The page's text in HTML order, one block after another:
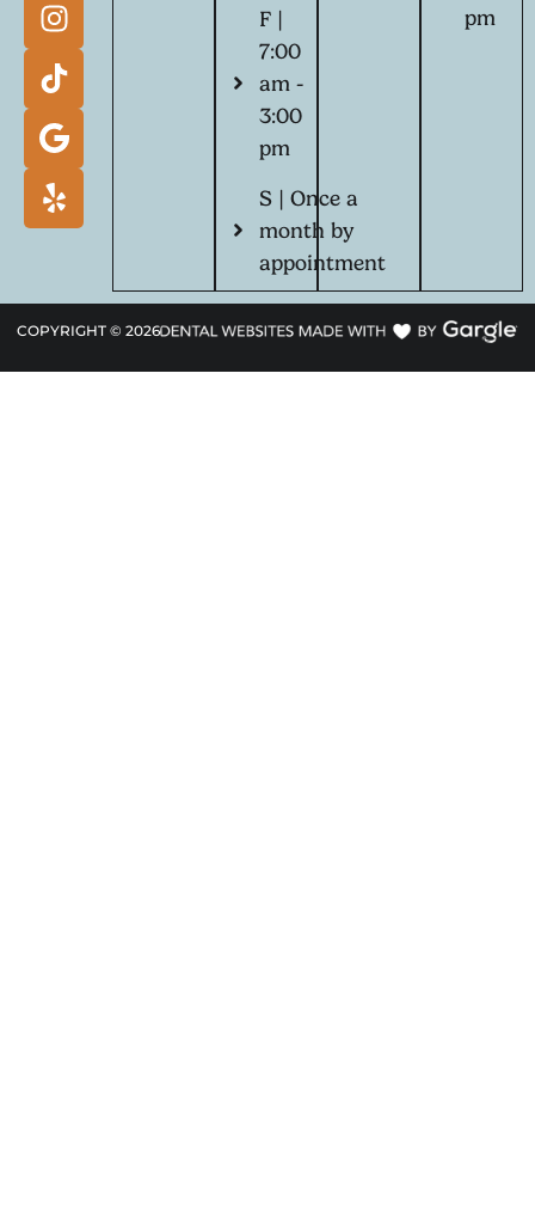
F |
7:00
am -
3:00
pm
S | Once a
month by
appointment
pm
COPYRIGHT © 2026